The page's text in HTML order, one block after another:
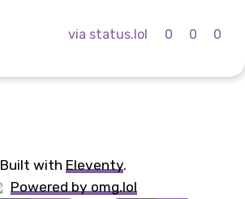
via status.lol 0 0 0
Built with Eleventy.
Powered by omg.lol